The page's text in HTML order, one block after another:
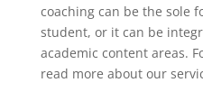
coaching can be the sole
student, or it can be
academic content areas.
read more about our